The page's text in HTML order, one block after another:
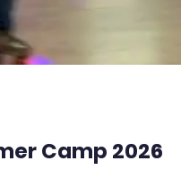
Camp 2026